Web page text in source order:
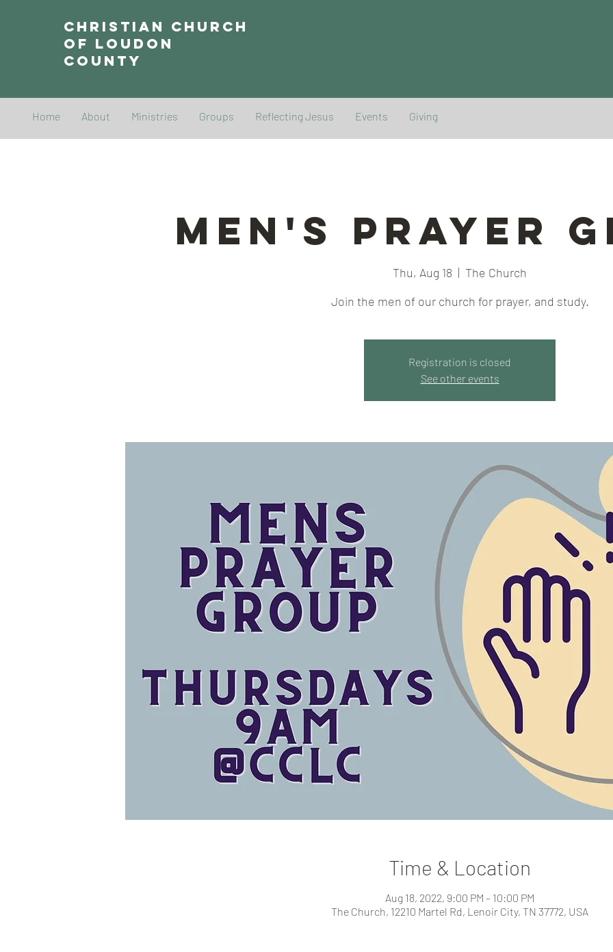
Christian Church
of Loudon
County
Home About Ministries Groups Reflecting Jesus Events Giving
Men's Prayer
Thu, Aug 18
  |
The Church
Join the men of our church for prayer, and study.
Registration is closed
See other events
Time & Location
Aug 18, 2022, 9:00 PM – 10:00 PM
The Church, 12210 Martel Rd, Lenoir City, TN 37772, USA